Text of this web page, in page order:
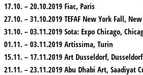
17.10. – 20.10.2019 Fiac, Paris
27.10. – 31.10.2019 TEFAF New York Fall,
31.10. – 03.11.2019 Sota: Expo Chicago,
01.11. – 03.11.2019 Artissima, Turin
15.11. – 17.11.2019 Art Dusseldorf, Dusseldorf
21.11. – 23.11.2019 Abu Dhabi Art, Saadiyat